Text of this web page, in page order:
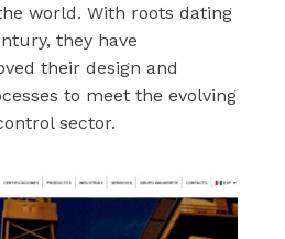
world. With roots dating
they have
their design and
to meet the evolving
sector.